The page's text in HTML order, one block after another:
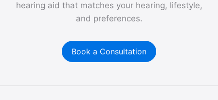
hearing aid that matches your hearing, lifestyle,
and preferences.
Book a Consultation